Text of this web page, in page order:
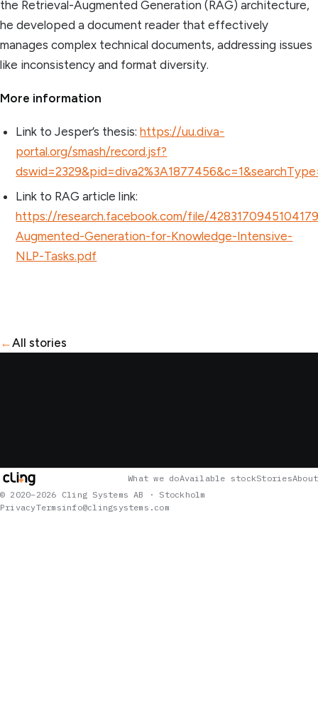
the Retrieval-Augmented Generation (RAG) architecture,
he developed a document reader that effectively
manages complex technical documents, addressing issues
like inconsistency and format diversity.
More information
Link to Jesper’s thesis:https://uu.diva-
portal.org/smash/record.jsf?
Link to RAG article link:
https://research.facebook.com/file/
Augmented-Generation-for-Knowledge-Intensive-
NLP-Tasks.pdf
←All stories
What we doAvailable stockStoriesAbout
© 2020–2026 Cling Systems AB · Stockholm
PrivacyTermsinfo@clingsystems.com